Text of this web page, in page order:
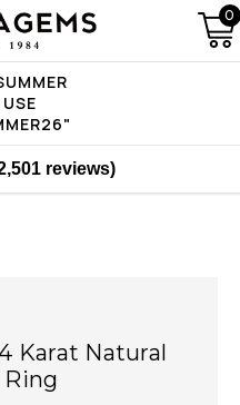
0
reviews)
Karat Natural